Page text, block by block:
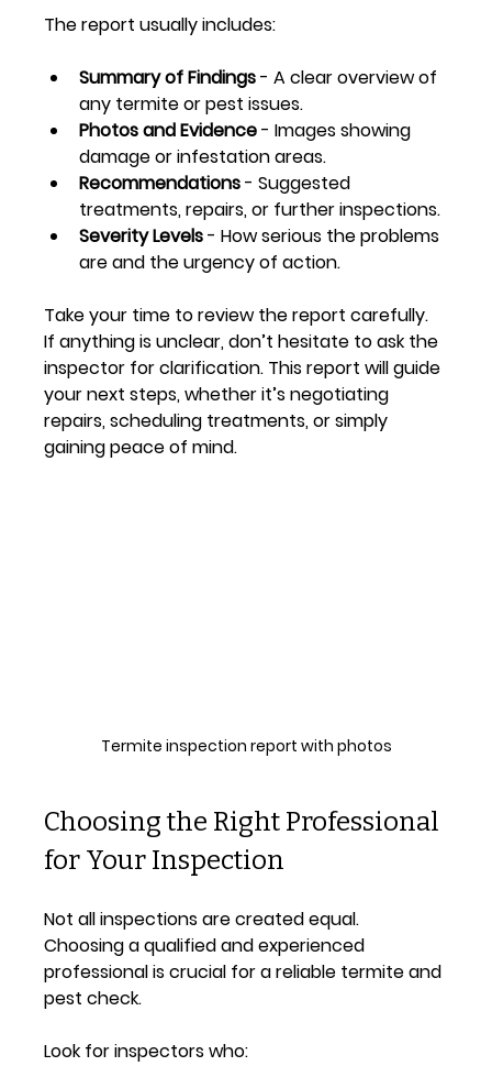
The report usually includes:
Summary of Findings - A clear overview of
any termite or pest issues.
Photos and Evidence - Images showing
damage or infestation areas.
Recommendations - Suggested
treatments, repairs, or further inspections.
Severity Levels - How serious the problems
are and the urgency of action.
Take your time to review the report carefully.
If anything is unclear, don’t hesitate to ask the
inspector for clarification. This report will guide
your next steps, whether it’s negotiating
repairs, scheduling treatments, or simply
gaining peace of mind.
Termite inspection report with photos
Choosing the Right Professional
for Your Inspection
Not all inspections are created equal.
Choosing a qualified and experienced
professional is crucial for a reliable termite and
pest check.
Look for inspectors who: